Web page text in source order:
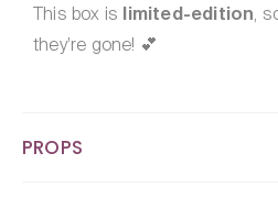
This box is limited-edition,
they’re gone! 💕
PROPS